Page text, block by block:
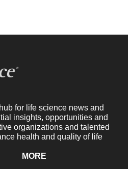
for life science news and
insights, opportunities and
organizations and talented
health and quality of life
MORE